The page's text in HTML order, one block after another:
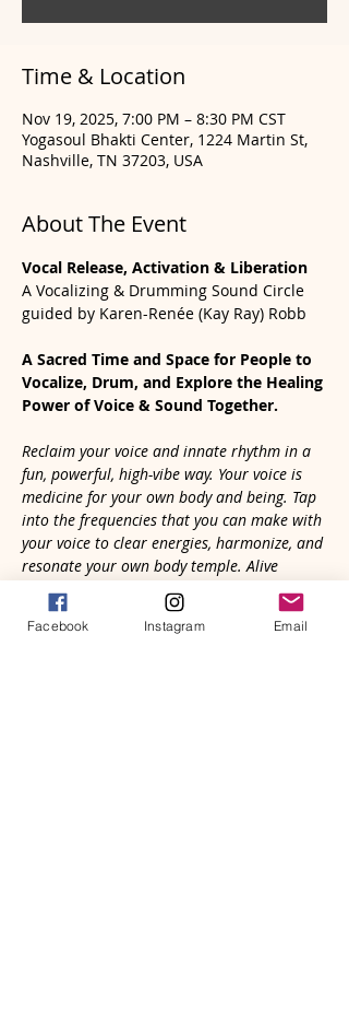
Time & Location
Nov 19, 2025, 7:00 PM – 8:30 PM CST
Yogasoul Bhakti Center, 1224 Martin St,
Nashville, TN 37203, USA
About The Event
Vocal Release, Activation & Liberation
A Vocalizing & Drumming Sound Circle
guided by Karen-Renée (Kay Ray) Robb
A Sacred Time and Space for People to
Vocalize, Drum, and Explore the Healing
Power of Voice & Sound Together.
Reclaim your voice and innate rhythm in a
fun, powerful, high-vibe way. Your voice is
medicine for your own body and being. Tap
into the frequencies that you can make with
your voice to clear energies, harmonize, and
resonate your own body temple. Alive
sound vibration is vital for your well- being.
Come and be empowered to reclaim what is
natural and good for you.
Facebook Instagram Email